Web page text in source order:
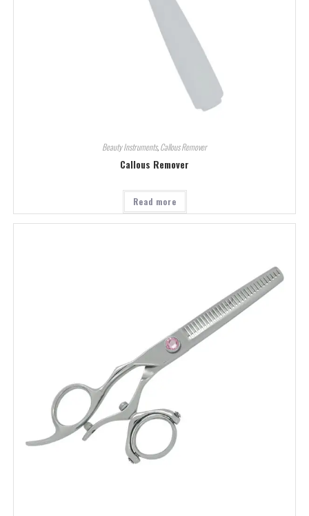
Beauty Instruments,Callous Remover
Callous Remover
Read more